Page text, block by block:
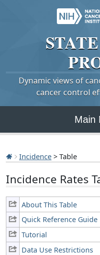
STATE
Dynamic views of
cancer control
Main
Incidence > Table
Incidence Rates
About This Table
Quick Reference Guide
Tutorial
Data Use Restrictions